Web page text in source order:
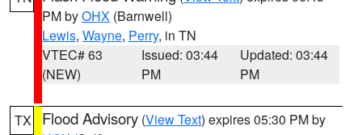
PM byOHX (Barnwell)
Lewis, Wayne, Perry, in TN
VTEC# 63
(NEW)
Issued: 03:44
PM
Updated: 03:44
PM
TX Flood Advisory (View Text) expires 05:30 PM by